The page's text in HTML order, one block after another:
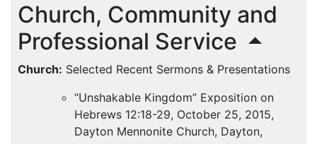
Church, Community and
Professional Service
Church: Selected Recent Sermons & Presentations
“Unshakable Kingdom” Exposition on
Hebrews 12:18-29, October 25, 2015,
Dayton Mennonite Church, Dayton,